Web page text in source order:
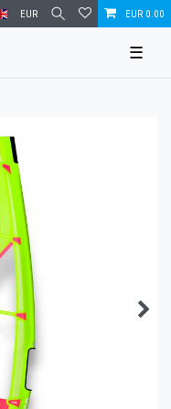
EUR EUR 0.00
☰